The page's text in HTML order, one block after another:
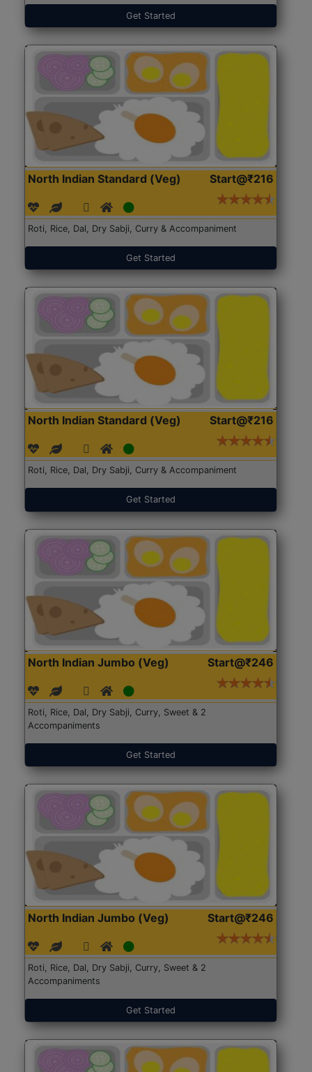
Get Started
North Indian Standard (Veg) Start@₹216
Roti, Rice, Dal, Dry Sabji, Curry & Accompaniment
Get Started
North Indian Standard (Veg) Start@₹216
Roti, Rice, Dal, Dry Sabji, Curry & Accompaniment
Get Started
North Indian Jumbo (Veg) Start@₹246
Roti, Rice, Dal, Dry Sabji, Curry, Sweet & 2
Accompaniments
Get Started
North Indian Jumbo (Veg) Start@₹246
Roti, Rice, Dal, Dry Sabji, Curry, Sweet & 2
Accompaniments
Get Started